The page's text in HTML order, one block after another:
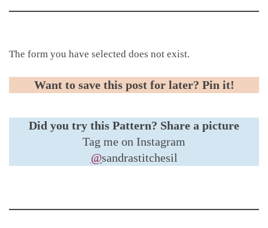
The form you have selected does not exist.
Want to save this post for later? Pin it!
Did you try this Pattern? Share a picture
Tag me on Instagram
@sandrastitchesil